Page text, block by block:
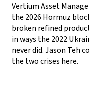
Vertium Asset
the 2026 Hormuz
broken refined
in ways the 2022
never did. Jason Teh
the two crises here.